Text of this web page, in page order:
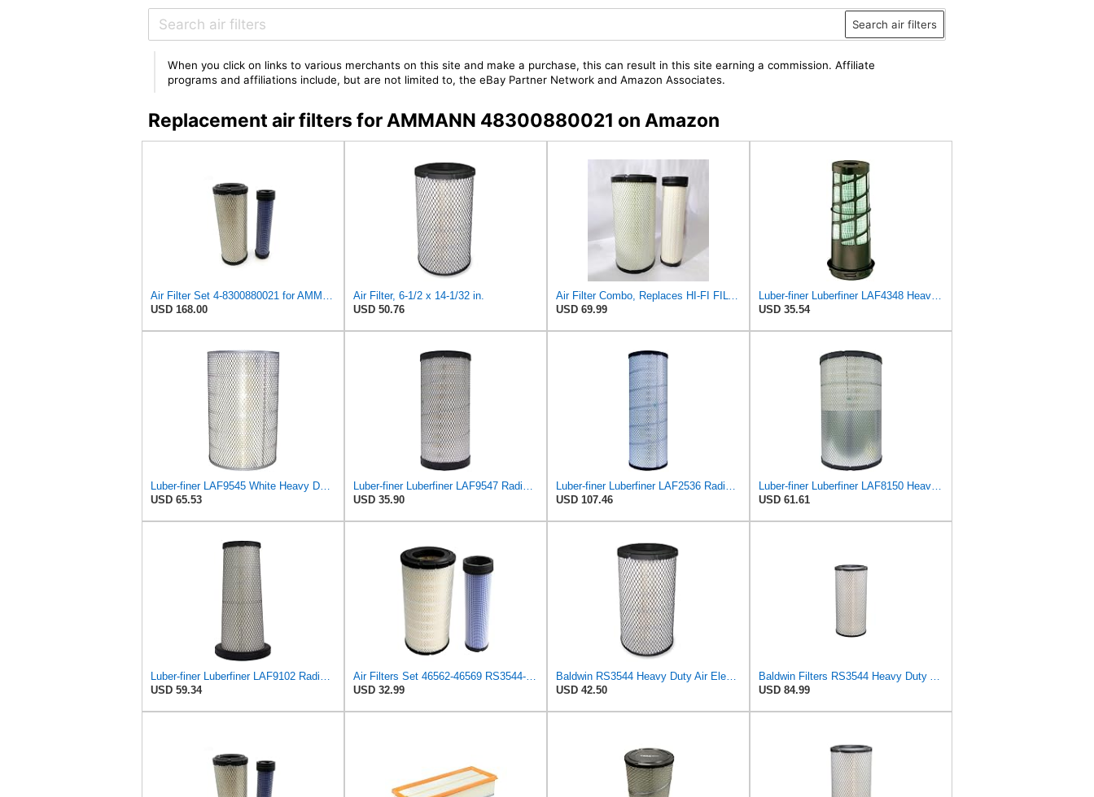
Search air filters
When you click on links to various merchants on this site and make a purchase, this can result in this site earning a commission. Affiliate
programs and affiliations include, but are not limited to, the eBay Partner Network and Amazon Associates.
Replacement air filters for AMMANN 48300880021 on Amazon
Air Filter Set 4-8300880021 for AMMANN
USD 168.00
Air Filter, 6-1/2 x 14-1/32 in.
USD 50.76
Air Filter Combo, Replaces HI-FI FILTER (JURA FILTRATION) (Primary – Outer SA16580) and (Secondary
USD 69.99
Luber-finer Luberfiner LAF4348 Heavy Duty Engine Air Filter
USD 35.54
Luber-finer LAF9545 White Heavy Duty Air Filter, 1 Pack
USD 65.53
Luber-finer Luberfiner LAF9547 Radial Seal Heavy Duty Engine Air Filter
USD 35.90
Luber-finer Luberfiner LAF2536 Radial Seal Heavy Duty Air Filter Fits Select for Series 50, 60
USD 107.46
Luber-finer Luberfiner LAF8150 Heavy Duty Engine Air Filter Fits Select Volvo 11033997; Terex
USD 61.61
Luber-finer Luberfiner LAF9102 Radial Seal Heavy Duty Engine Air Filter Fits Select IHC 353 2800
USD 59.34
Air Filters Set 46562-46569 RS3544-RS3545 110-6331 AT171853-AT171854
USD 32.99
Baldwin RS3544 Heavy Duty Air Element
USD 42.50
Baldwin Filters RS3544 Heavy Duty Air Element (2 Pack)
USD 84.99